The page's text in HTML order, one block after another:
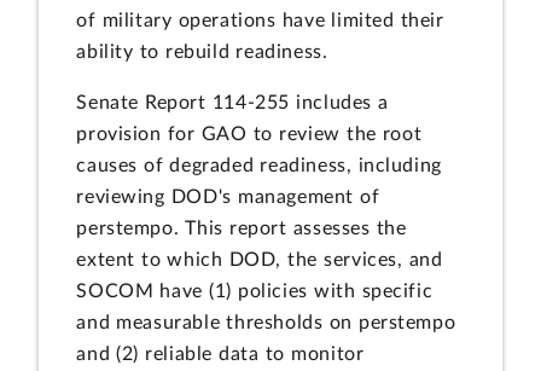
of military operations have limited their
ability to rebuild readiness.
Senate Report 114-255 includes a
provision for GAO to review the root
causes of degraded readiness, including
reviewing DOD's management of
perstempo. This report assesses the
extent to which DOD, the services, and
SOCOM have (1) policies with specific
and measurable thresholds on perstempo
and (2) reliable data to monitor